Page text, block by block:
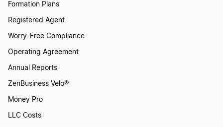
Formation Plans
Registered Agent
Worry-Free Compliance
Operating Agreement
Annual Reports
ZenBusiness Velo®
Money Pro
LLC Costs